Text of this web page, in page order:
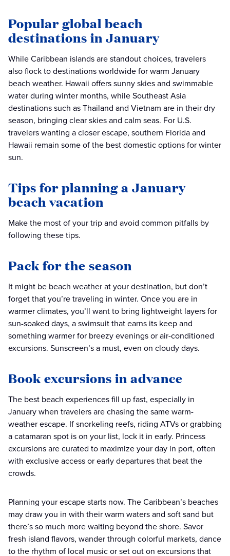
Popular global beach
destinations in January
While Caribbean islands are standout choices, travelers
also flock to destinations worldwide for warm January
beach weather. Hawaii offers sunny skies and swimmable
water during winter months, while Southeast Asia
destinations such as Thailand and Vietnam are in their dry
season, bringing clear skies and calm seas. For U.S.
travelers wanting a closer escape, southern Florida and
Hawaii remain some of the best domestic options for winter
sun.
Tips for planning a January
beach vacation
Make the most of your trip and avoid common pitfalls by
following these tips.
Pack for the season
It might be beach weather at your destination, but don’t
forget that you’re traveling in winter. Once you are in
warmer climates, you’ll want to bring lightweight layers for
sun-soaked days, a swimsuit that earns its keep and
something warmer for breezy evenings or air-conditioned
excursions. Sunscreen’s a must, even on cloudy days.
Book excursions in advance
The best beach experiences fill up fast, especially in
January when travelers are chasing the same warm-
weather escape. If snorkeling reefs, riding ATVs or grabbing
a catamaran spot is on your list, lock it in early. Princess
excursions are curated to maximize your day in port, often
with exclusive access or early departures that beat the
crowds.
Planning your escape starts now. The Caribbean’s beaches
may draw you in with their warm waters and soft sand but
there’s so much more waiting beyond the shore. Savor
fresh island flavors, wander through colorful markets, dance
to the rhythm of local music or set out on excursions that